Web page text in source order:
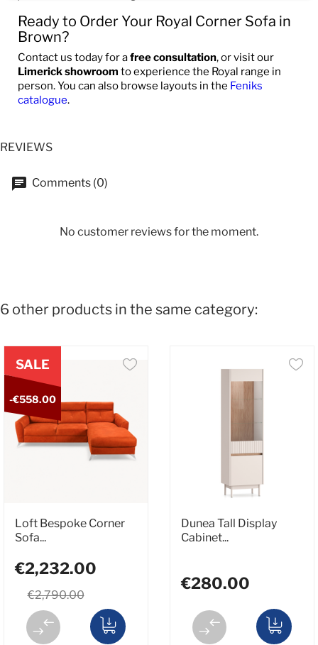
Ready to Order Your Royal Corner Sofa in
Brown?
Contact us today for afree consultation, or visit our
Limerick showroom to experience the Royal range in
person. You can also browse layouts in the Feniks
catalogue.
REVIEWS
Comments (0)
No customer reviews for the moment.
6 other products in the same category:
Loft Bespoke Corner
Sofa...
€2,790.00
€2,232.00
SALE
-€558.00
Dunea Tall Display
Cabinet...
€280.00